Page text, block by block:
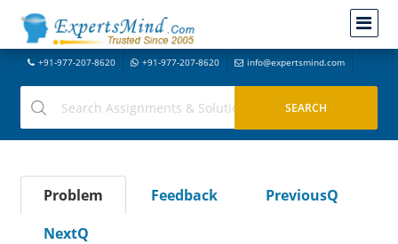
+91-977-207-8620 +91-977-207-8620 info@expertsmind.com
Problem Feedback
PreviousQ
NextQ